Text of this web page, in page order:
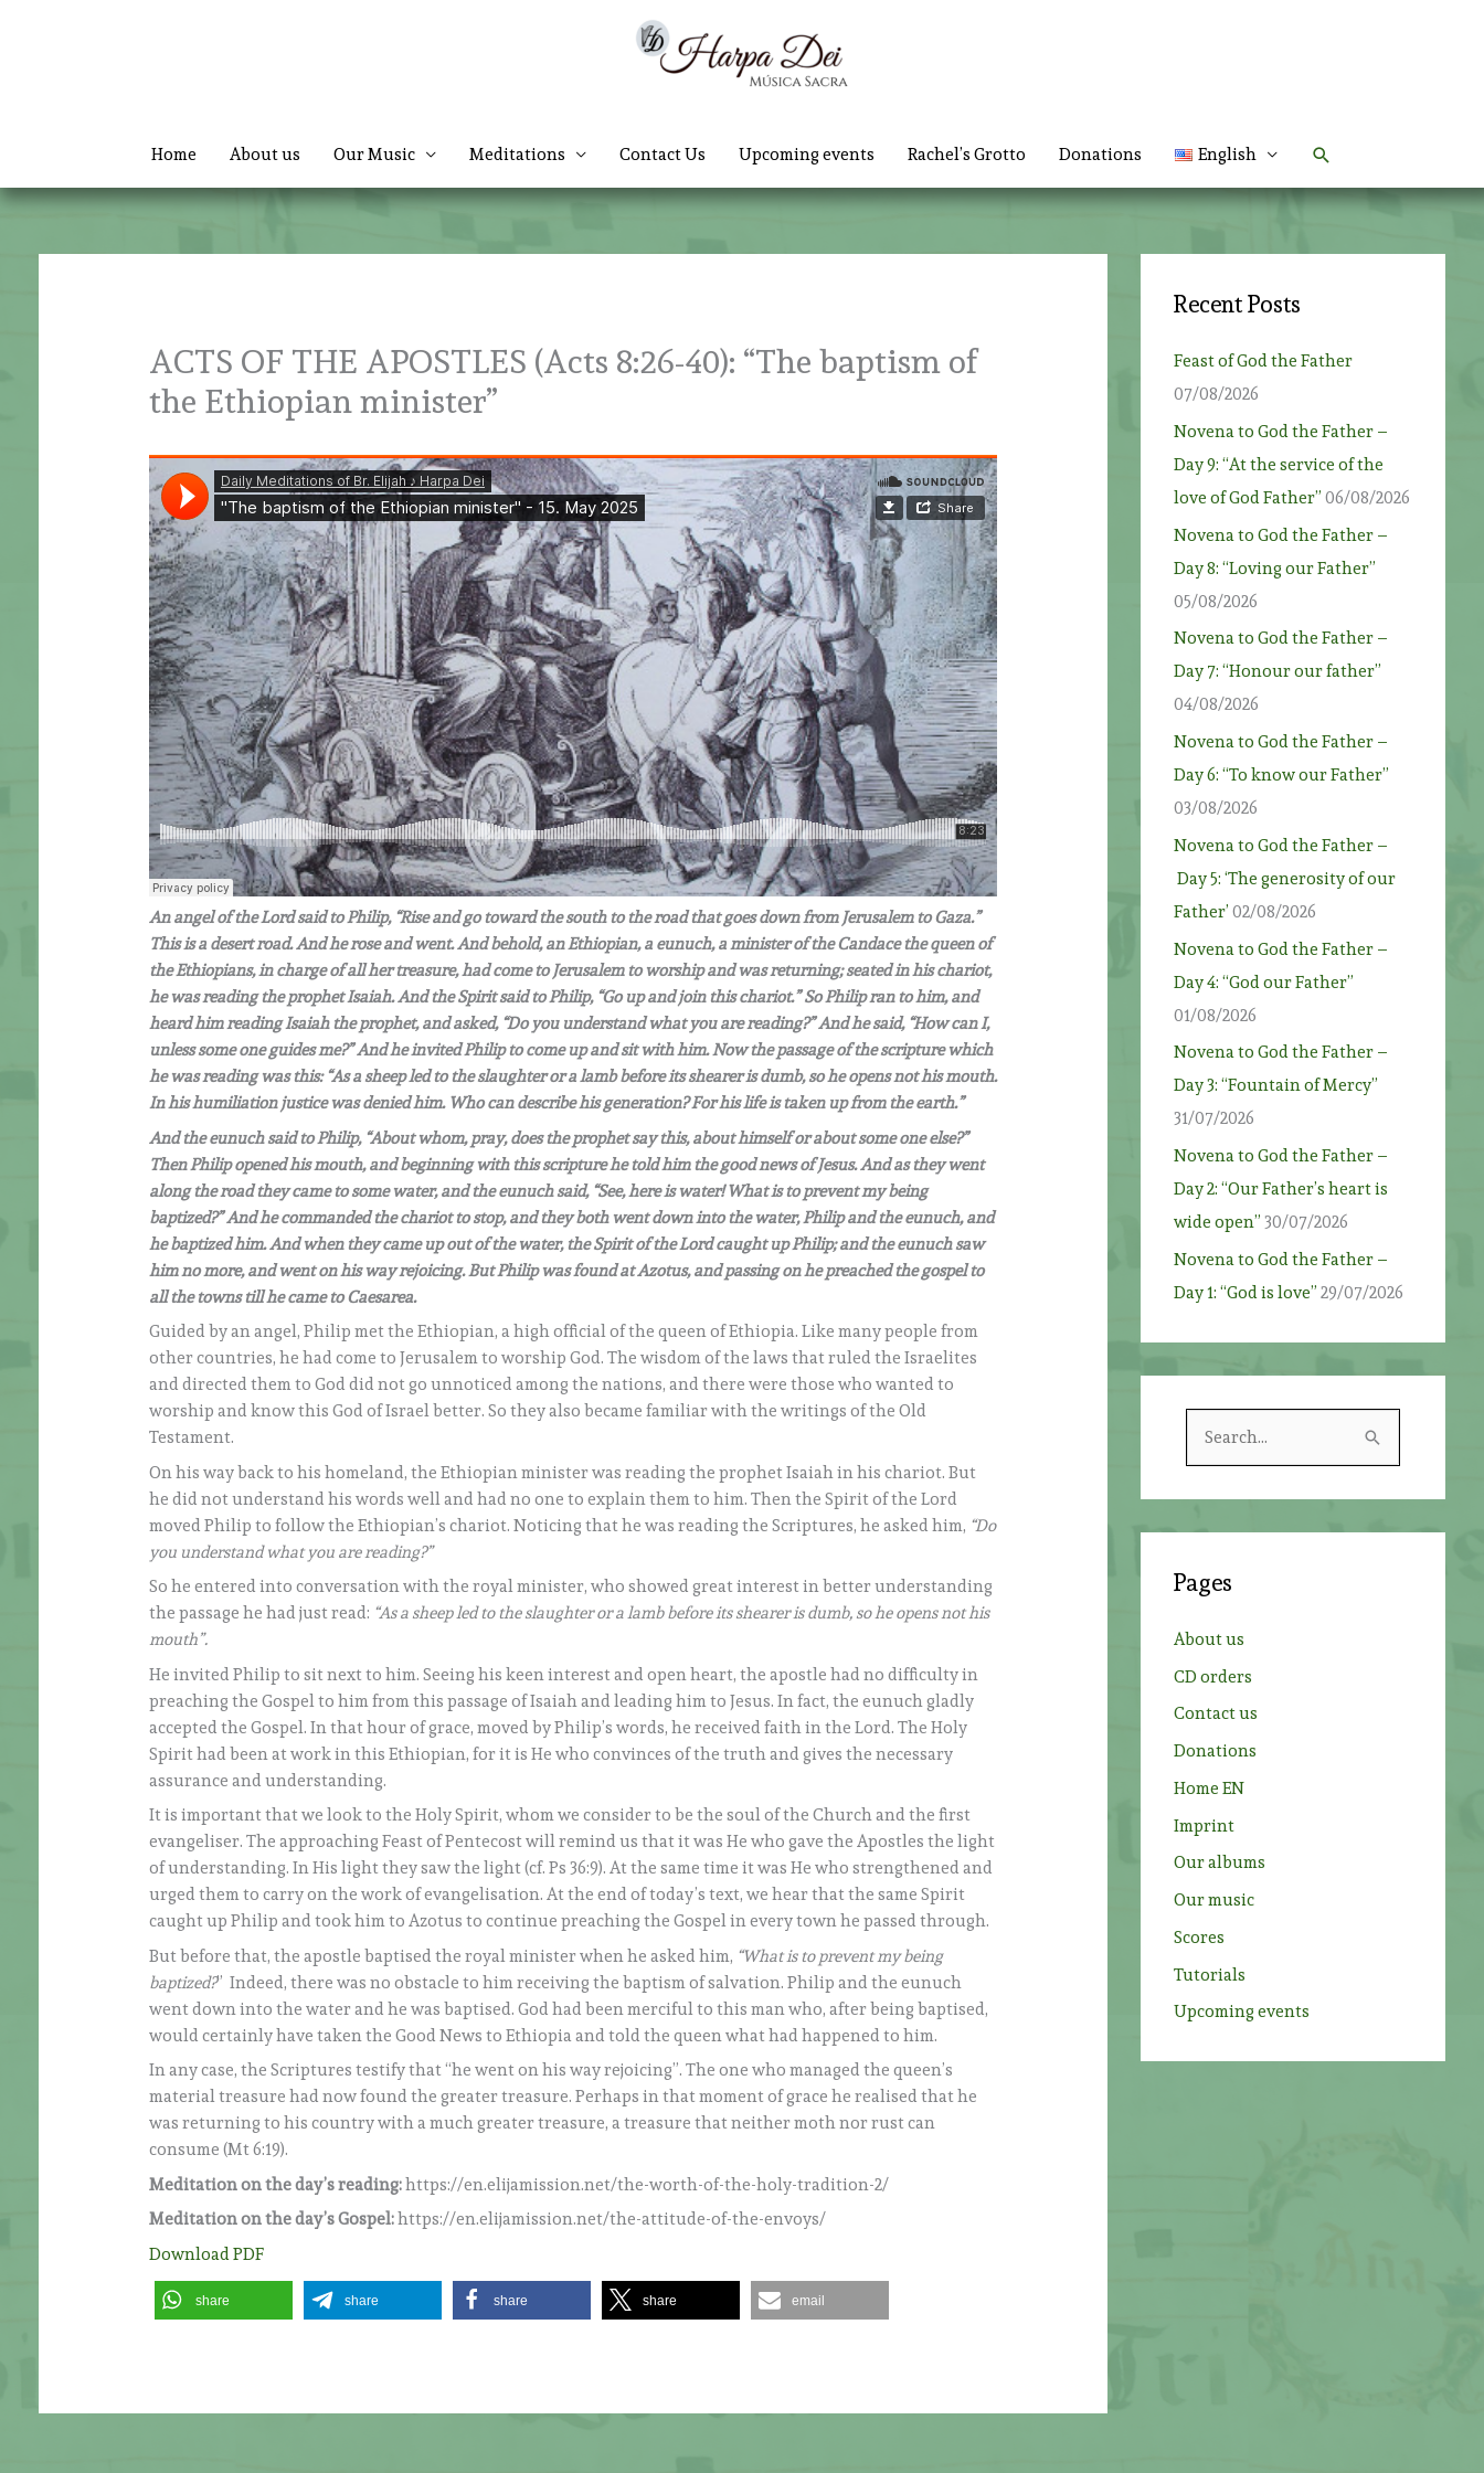
Home About us Our Music Meditations Contact Us Upcoming events Rachel’s Grotto Donations English Search
ACTS OF THE APOSTLES (Acts 8:26-40): “The baptism of
the Ethiopian minister”
An angel of the Lord said to Philip, “Rise and go toward the south to the road that goes down from Jerusalem to Gaza.”
This is a desert road. And he rose and went. And behold, an Ethiopian, a eunuch, a minister of the Candace the queen of
the Ethiopians, in charge of all her treasure, had come to Jerusalem to worship and was returning; seated in his chariot,
he was reading the prophet Isaiah. And the Spirit said to Philip, “Go up and join this chariot.” So Philip ran to him, and
heard him reading Isaiah the prophet, and asked, “Do you understand what you are reading?” And he said, “How can I,
unless some one guides me?” And he invited Philip to come up and sit with him. Now the passage of the scripture which
he was reading was this: “As a sheep led to the slaughter or a lamb before its shearer is dumb, so he opens not his mouth.
In his humiliation justice was denied him. Who can describe his generation? For his life is taken up from the earth.”
And the eunuch said to Philip, “About whom, pray, does the prophet say this, about himself or about some one else?”
Then Philip opened his mouth, and beginning with this scripture he told him the good news of Jesus. And as they went
along the road they came to some water, and the eunuch said, “See, here is water! What is to prevent my being
baptized?” And he commanded the chariot to stop, and they both went down into the water, Philip and the eunuch, and
he baptized him. And when they came up out of the water, the Spirit of the Lord caught up Philip; and the eunuch saw
him no more, and went on his way rejoicing. But Philip was found at Azotus, and passing on he preached the gospel to
all the towns till he came to Caesarea.
Guided by an angel, Philip met the Ethiopian, a high official of the queen of Ethiopia. Like many people from
other countries, he had come to Jerusalem to worship God. The wisdom of the laws that ruled the Israelites
and directed them to God did not go unnoticed among the nations, and there were those who wanted to
worship and know this God of Israel better. So they also became familiar with the writings of the Old
Testament.
On his way back to his homeland, the Ethiopian minister was reading the prophet Isaiah in his chariot. But
he did not understand his words well and had no one to explain them to him. Then the Spirit of the Lord
moved Philip to follow the Ethiopian’s chariot. Noticing that he was reading the Scriptures, he asked him, “Do
you understand what you are reading?”
So he entered into conversation with the royal minister, who showed great interest in better understanding
the passage he had just read: “As a sheep led to the slaughter or a lamb before its shearer is dumb, so he opens not his
mouth”.
He invited Philip to sit next to him. Seeing his keen interest and open heart, the apostle had no difficulty in
preaching the Gospel to him from this passage of Isaiah and leading him to Jesus. In fact, the eunuch gladly
accepted the Gospel. In that hour of grace, moved by Philip’s words, he received faith in the Lord. The Holy
Spirit had been at work in this Ethiopian, for it is He who convinces of the truth and gives the necessary
assurance and understanding.
It is important that we look to the Holy Spirit, whom we consider to be the soul of the Church and the first
evangeliser. The approaching Feast of Pentecost will remind us that it was He who gave the Apostles the light
of understanding. In His light they saw the light (cf. Ps 36:9). At the same time it was He who strengthened and
urged them to carry on the work of evangelisation. At the end of today’s text, we hear that the same Spirit
caught up Philip and took him to Azotus to continue preaching the Gospel in every town he passed through.
But before that, the apostle baptised the royal minister when he asked him, “What is to prevent my being
baptized?” Indeed, there was no obstacle to him receiving the baptism of salvation. Philip and the eunuch
went down into the water and he was baptised. God had been merciful to this man who, after being baptised,
would certainly have taken the Good News to Ethiopia and told the queen what had happened to him.
In any case, the Scriptures testify that “he went on his way rejoicing”. The one who managed the queen’s
material treasure had now found the greater treasure. Perhaps in that moment of grace he realised that he
was returning to his country with a much greater treasure, a treasure that neither moth nor rust can
consume (Mt 6:19).
Meditation on the day’s reading:https://en.elijamission.net/the-worth-of-the-holy-tradition-2/
Meditation on the day’s Gospel:https://en.elijamission.net/the-attitude-of-the-envoys/
Download PDF
share share share share email
Recent Posts
Feast of God the Father
07/08/2026
Novena to God the Father –
Day 9: “At the service of the
love of God Father” 06/08/2026
Novena to God the Father –
Day 8: “Loving our Father”
05/08/2026
Novena to God the Father –
Day 7: “Honour our father”
04/08/2026
Novena to God the Father –
Day 6: “To know our Father”
03/08/2026
Novena to God the Father –
Day 5: ‘The generosity of our
Father’ 02/08/2026
Novena to God the Father –
Day 4: “God our Father”
01/08/2026
Novena to God the Father –
Day 3: “Fountain of Mercy”
31/07/2026
Novena to God the Father –
Day 2: “Our Father’s heart is
wide open” 30/07/2026
Novena to God the Father –
Day 1: “God is love” 29/07/2026
h
:
Pages
About us
CD orders
Contact us
Donations
Home EN
Imprint
Our albums
Our music
Scores
Tutorials
Upcoming events